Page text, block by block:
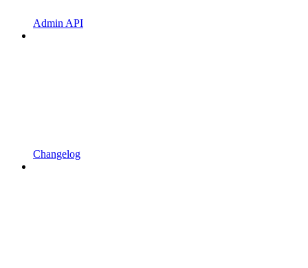
Admin API
Changelog